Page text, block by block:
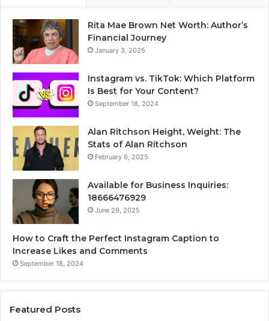
Rita Mae Brown Net Worth: Author’s
Financial Journey
January 3, 2025
Instagram vs. TikTok: Which Platform
Is Best for Your Content?
September 18, 2024
Alan Ritchson Height, Weight: The
Stats of Alan Ritchson
February 6, 2025
Available for Business Inquiries:
18666476929
June 29, 2025
How to Craft the Perfect Instagram Caption to
Increase Likes and Comments
September 18, 2024
Featured Posts